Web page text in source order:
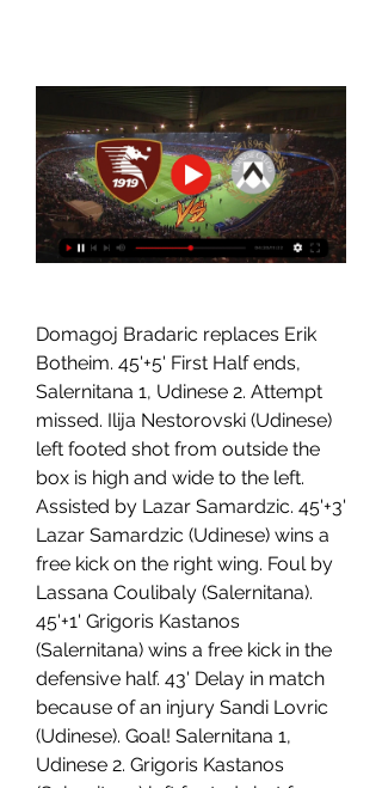
Domagoj Bradaric replaces Erik
Botheim. 45'+5' First Half ends,
Salernitana 1, Udinese 2. Attempt
missed. Ilija Nestorovski (Udinese)
left footed shot from outside the
box is high and wide to the left.
Assisted by Lazar Samardzic. 45'+3'
Lazar Samardzic (Udinese) wins a
free kick on the right wing. Foul by
Lassana Coulibaly (Salernitana).
45'+1' Grigoris Kastanos
(Salernitana) wins a free kick in the
defensive half. 43' Delay in match
because of an injury Sandi Lovric
(Udinese). Goal! Salernitana 1,
Udinese 2. Grigoris Kastanos